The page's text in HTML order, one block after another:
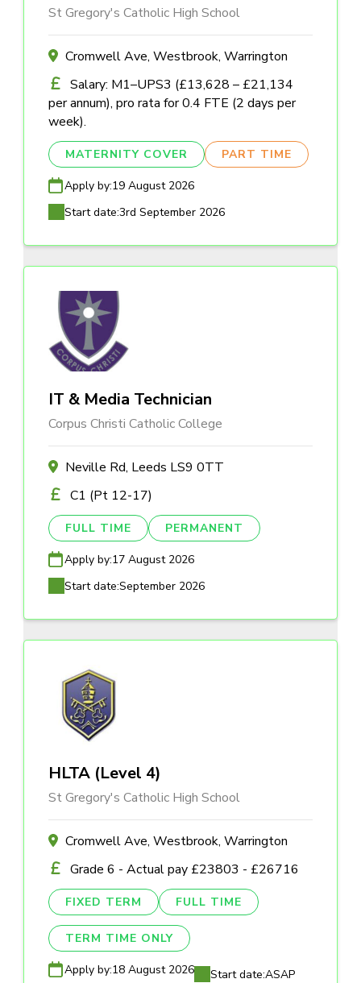
St Gregory's Catholic High School
Cromwell Ave, Westbrook, Warrington
Salary: M1–UPS3 (£13,628 – £21,134
per annum), pro rata for 0.4 FTE (2 days per
week).
MATERNITY COVER PART TIME
Apply by:19 August 2026
Start date:3rd September 2026
IT & Media Technician
Corpus Christi Catholic College
Neville Rd, Leeds LS9 0TT
C1 (Pt 12-17)
FULL TIME PERMANENT
Apply by:17 August 2026
Start date:September 2026
HLTA (Level 4)
St Gregory's Catholic High School
Cromwell Ave, Westbrook, Warrington
Grade 6 - Actual pay £23803 - £26716
FIXED TERM FULL TIME
TERM TIME ONLY
Apply by:18 August 2026 Start date:ASAP